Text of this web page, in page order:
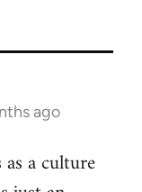
ago
a culture